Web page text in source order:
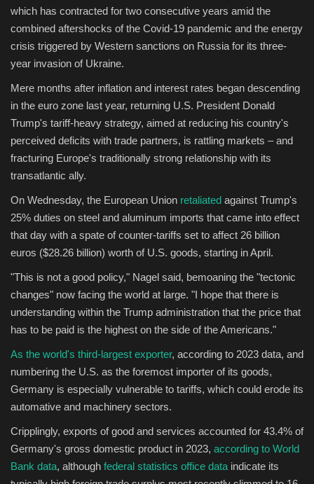
which has contracted for two consecutive years amid the
combined aftershocks of the Covid-19 pandemic and the energy
crisis triggered by Western sanctions on Russia for its three-
year invasion of Ukraine.
Mere months after inflation and interest rates began descending
in the euro zone last year, returning U.S. President Donald
Trump's tariff-heavy strategy, aimed at reducing his country's
perceived deficits with trade partners, is rattling markets – and
fracturing Europe's traditionally strong relationship with its
transatlantic ally.
On Wednesday, the European Union retaliated against Trump's
25% duties on steel and aluminum imports that came into effect
that day with a spate of counter-tariffs set to affect 26 billion
euros ($28.26 billion) worth of U.S. goods, starting in April.
"This is not a good policy," Nagel said, bemoaning the "tectonic
changes" now facing the world at large. "I hope that there is
understanding within the Trump administration that the price that
has to be paid is the highest on the side of the Americans."
As the world's third-largest exporter, according to 2023 data, and
numbering the U.S. as the foremost importer of its goods,
Germany is especially vulnerable to tariffs, which could erode its
automative and machinery sectors.
Cripplingly, exports of good and services accounted for 43.4% of
Germany's gross domestic product in 2023, according to World
Bank data, although federal statistics office data indicate its